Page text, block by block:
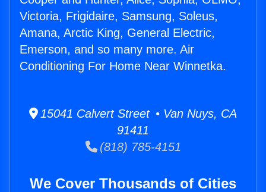
Victoria, Frigidaire, Samsung, Soleus,
Amana, Arctic King, General Electric,
Emerson, and so many more. Air
Conditioning For Home Near Winnetka.
15041 Calvert Street • Van Nuys, CA
91411
(818) 785-4151
We Cover Thousands of Cities